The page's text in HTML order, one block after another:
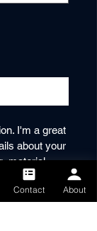
I'm a great
about your
material,
Contact About